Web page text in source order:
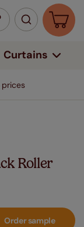
Curtains
Roller
Ordersample